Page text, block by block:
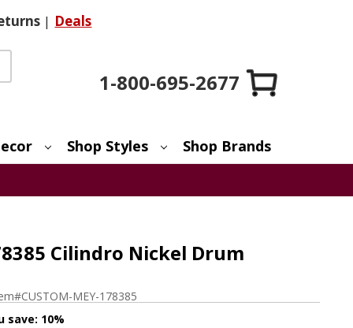
| Deals
1-800-695-2677
Shop Styles Shop Brands
Cilindro Nickel Drum
CUSTOM-MEY-178385
save: 10%